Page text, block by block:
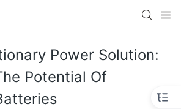
Power Solution:
Potential Of